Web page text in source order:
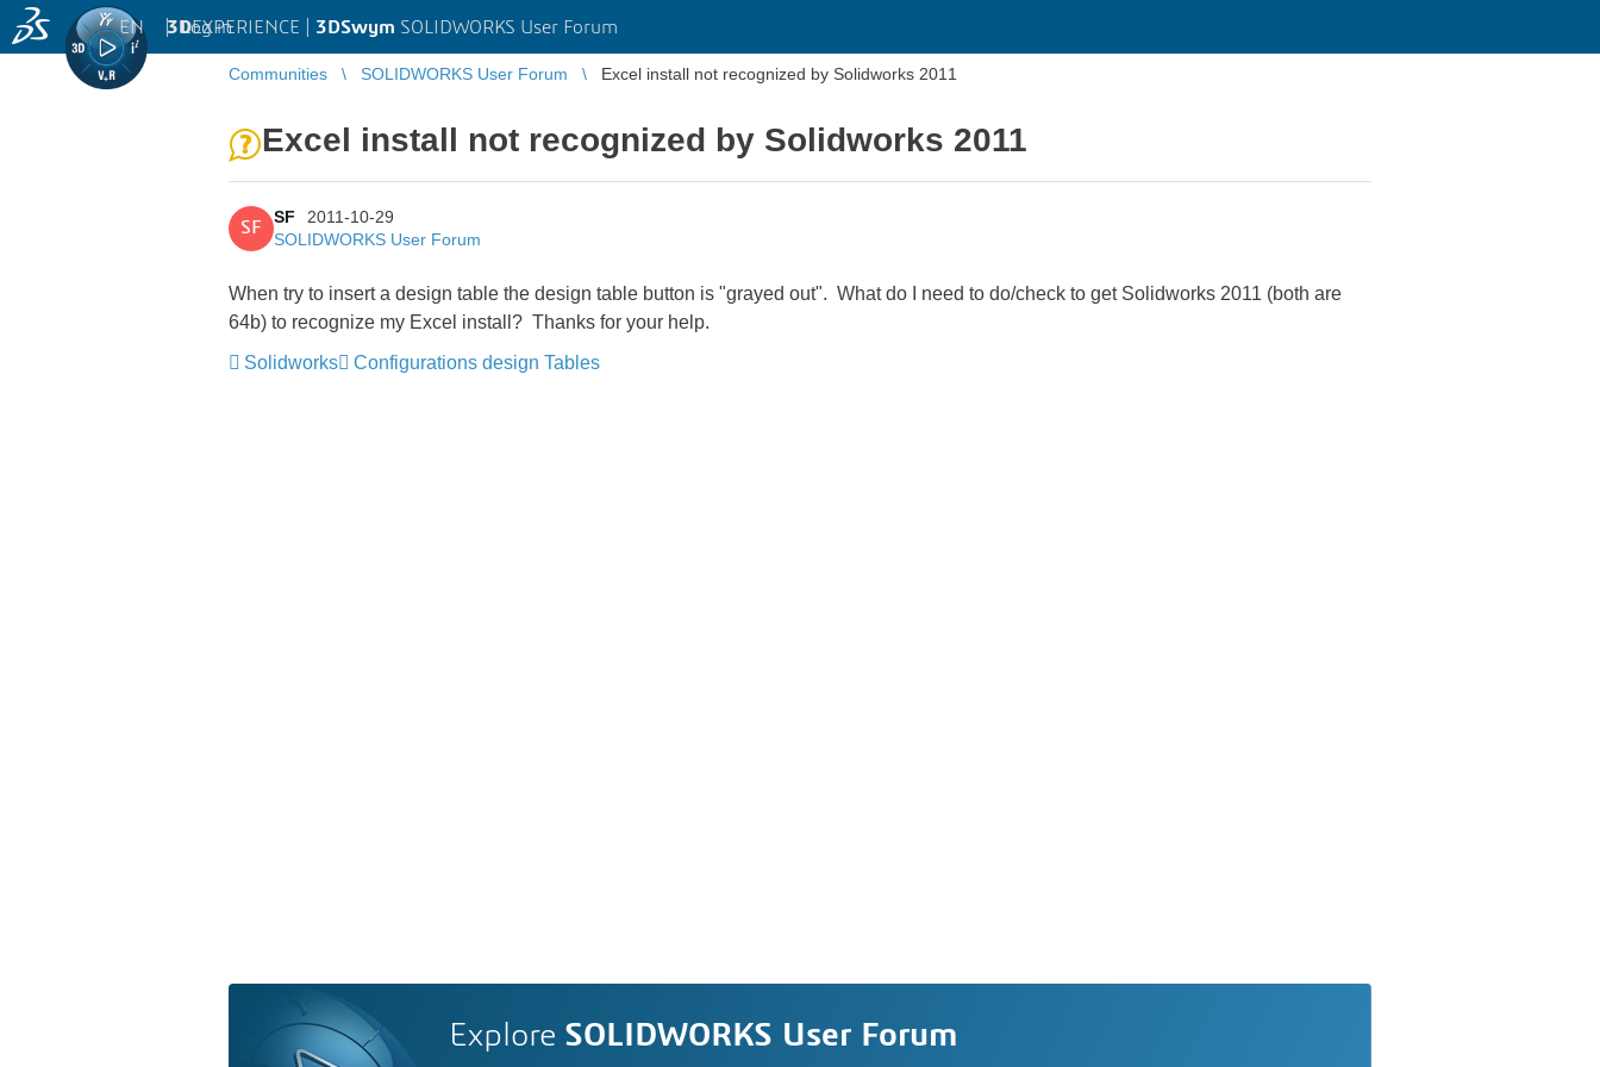
3DEXPERIENCE | 3DSwym SOLIDWORKS User Forum
EN | Log in
Communities SOLIDWORKS User Forum Excel install not recognized by Solidworks 2011
Excel install not recognized by Solidworks 2011
SF
SF
2011-10-29
SOLIDWORKS User Forum
When try to insert a design table the design table button is "grayed out". What do I need to do/check to get Solidworks 2011 (both are
64b) to recognize my Excel install? Thanks for your help.
Solidworks
Configurations design Tables
Explore SOLIDWORKS User Forum